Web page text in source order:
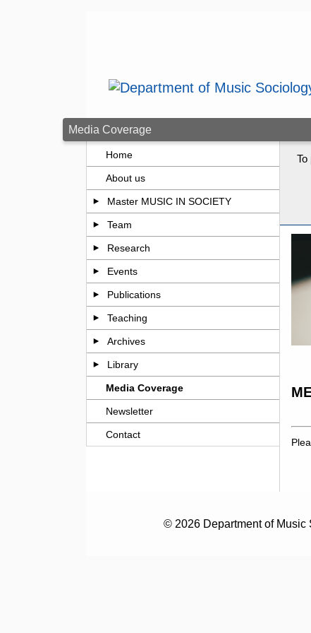
Media Coverage
Home
About us
Master MUSIC IN SOCIETY
Team
Research
Events
Publications
Teaching
Archives
Library
Media Coverage
Newsletter
Contact
To
© 2026 Department of Music